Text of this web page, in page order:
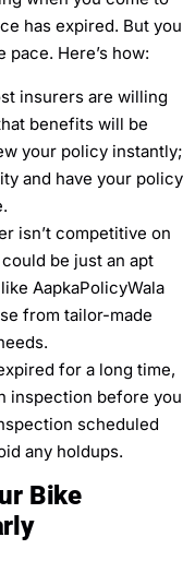
has expired. But you
pace. Here’s how:
insurers are willing
benefits will be
your policy instantly;
and have your policy
isn’t competitive on
be just an apt
AapkaPolicyWala
from tailor-made
for a long time,
inspection before you
scheduled
any holdups.
Bike